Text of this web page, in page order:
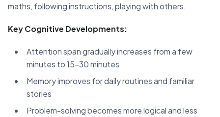
maths, following instructions, playing with others.
Key Cognitive Developments:
Attention span gradually increases from a few
minutes to 15-30 minutes
Memory improves for daily routines and familiar
stories
Problem-solving becomes more logical and less